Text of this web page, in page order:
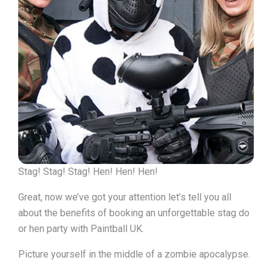
Stag! Stag! Stag! Hen! Hen! Hen!
Great, now we’ve got your attention let’s tell you all
about the benefits of booking an unforgettable stag do
or hen party with Paintball UK.
Picture yourself in the middle of a zombie apocalypse.